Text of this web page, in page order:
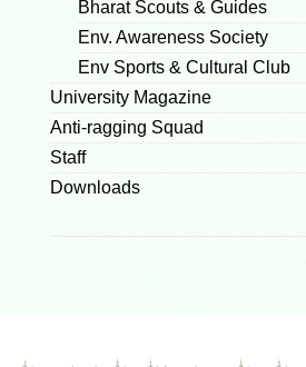
Bharat Scouts & Guides
Env. Awareness Society
Env Sports & Cultural Club
University Magazine
Anti-ragging Squad
Staff
Downloads